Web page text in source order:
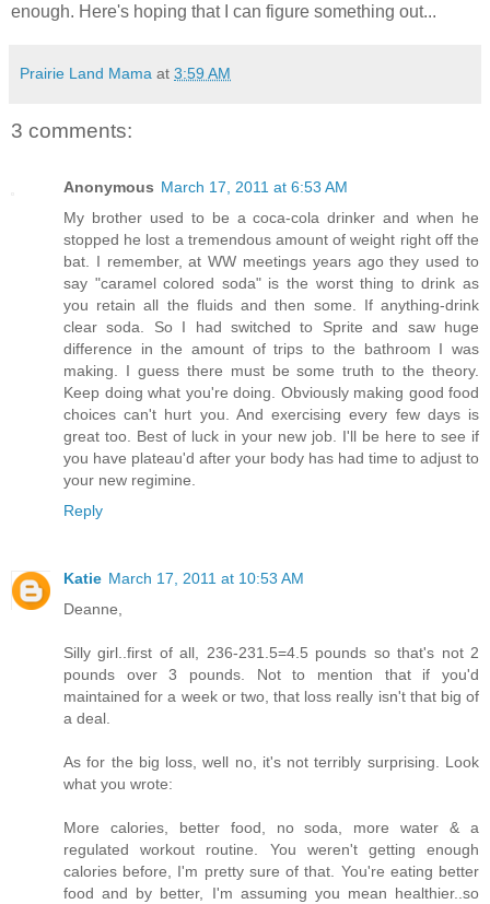
enough. Here's hoping that I can figure something out...
Prairie Land Mama at 3:59 AM
3 comments:
Anonymous March 17, 2011 at 6:53 AM
My brother used to be a coca-cola drinker and when he
stopped he lost a tremendous amount of weight right off the
bat. I remember, at WW meetings years ago they used to
say "caramel colored soda" is the worst thing to drink as
you retain all the fluids and then some. If anything-drink
clear soda. So I had switched to Sprite and saw huge
difference in the amount of trips to the bathroom I was
making. I guess there must be some truth to the theory.
Keep doing what you're doing. Obviously making good food
choices can't hurt you. And exercising every few days is
great too. Best of luck in your new job. I'll be here to see if
you have plateau'd after your body has had time to adjust to
your new regimine.
Reply
Katie March 17, 2011 at 10:53 AM
Deanne,
Silly girl..first of all, 236-231.5=4.5 pounds so that's not 2
pounds over 3 pounds. Not to mention that if you'd
maintained for a week or two, that loss really isn't that big of
a deal.
As for the big loss, well no, it's not terribly surprising. Look
what you wrote:
More calories, better food, no soda, more water & a
regulated workout routine. You weren't getting enough
calories before, I'm pretty sure of that. You're eating better
food and by better, I'm assuming you mean healthier..so